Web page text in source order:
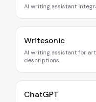
AI writing assistant
Writesonic
AI writing assistant for
descriptions.
ChatGPT